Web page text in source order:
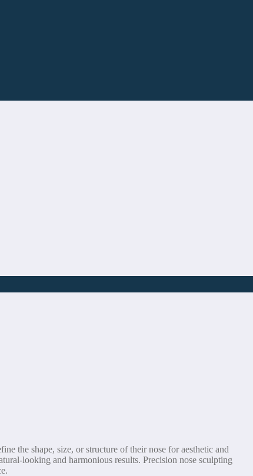
the shape, size, or structure of their nose for aesthetic and
looking and harmonious results. Precision nose sculpting